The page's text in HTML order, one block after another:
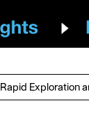
Rapid Exploration